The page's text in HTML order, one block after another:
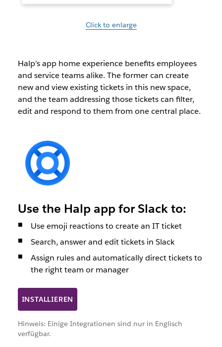
Click to enlarge
Halp’s app home experience benefits employees
and service teams alike. The former can create
new and view existing tickets in this new space,
and the team addressing those tickets can filter,
edit and respond to them from one central place.
INSTALLIEREN
Use the Halp app for Slack to:
Use emoji reactions to create an IT ticket
Search, answer and edit tickets in Slack
Assign rules and automatically direct tickets to
the right team or manager
Hinweis: Einige Integrationen sind nur in Englisch
verfügbar.